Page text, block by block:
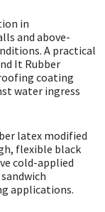
in
and above-
A practical
It Rubber
coating
water ingress
latex modified
flexible black
cold-applied
applications.